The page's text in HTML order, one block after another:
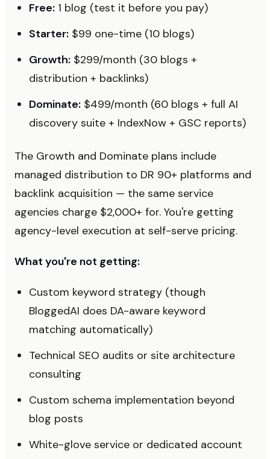
Free: 1 blog (test it before you pay)
Starter: $99 one-time (10 blogs)
Growth: $299/month (30 blogs +
distribution + backlinks)
Dominate: $499/month (60 blogs + full AI
discovery suite + IndexNow + GSC reports)
The Growth and Dominate plans include
managed distribution to DR 90+ platforms and
backlink acquisition — the same service
agencies charge $2,000+ for. You're getting
agency-level execution at self-serve pricing.
What you're not getting:
Custom keyword strategy (though
BloggedAI does DA-aware keyword
matching automatically)
Technical SEO audits or site architecture
consulting
Custom schema implementation beyond
blog posts
White-glove service or dedicated account